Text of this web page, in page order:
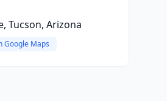
Tucson, Arizona
Google Maps